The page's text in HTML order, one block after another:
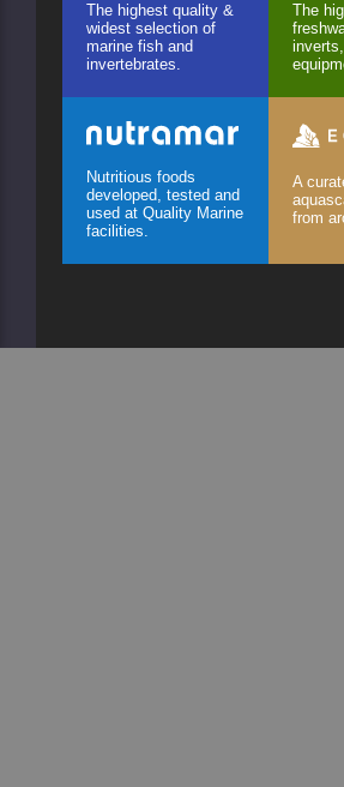
The highest quality &
widest selection of
marine fish and
invertebrates.
The
Nutritious foods
developed, tested and
used at Quality Marine
facilities.
A
from